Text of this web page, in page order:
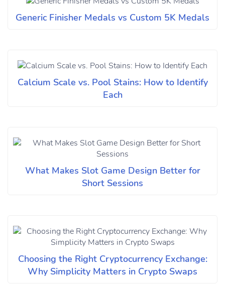
Generic Finisher Medals vs Custom 5K Medals
Calcium Scale vs. Pool Stains: How to Identify
Each
What Makes Slot Game Design Better for
Short Sessions
Choosing the Right Cryptocurrency Exchange:
Why Simplicity Matters in Crypto Swaps